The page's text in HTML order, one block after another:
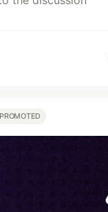
PROMOTED